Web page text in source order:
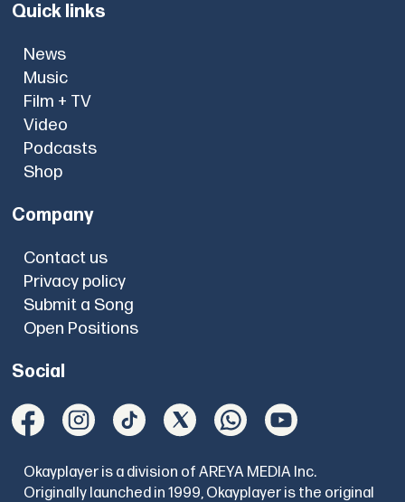
Quick links
News
Music
Film + TV
Video
Podcasts
Shop
Company
Contact us
Privacy policy
Submit a Song
Open Positions
Social
Okayplayer is a division of AREYA MEDIA Inc.
Originally launched in 1999, Okayplayer is the original